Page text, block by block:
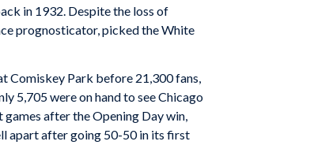
in 1932. Despite the loss of
prognosticator, picked the White
Comiskey Park before 21,300 fans,
5,705 were on hand to see Chicago
after the Opening Day win,
apart after going 50-50 in its first